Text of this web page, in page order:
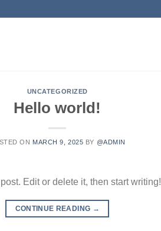
UNCATEGORIZED
Hello world!
ON MARCH 9, 2025 BY @ADMIN
Edit or delete it, then start writing!
CONTINUE READING →